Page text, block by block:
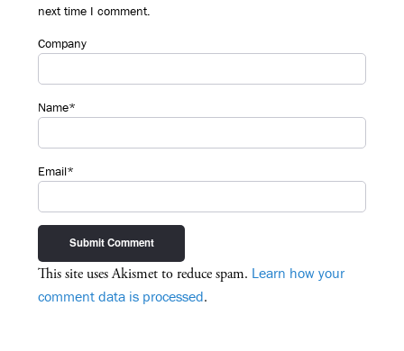
next time I comment.
Company
Name*
Email*
This site uses Akismet to reduce spam. Learn how your
comment data is processed.